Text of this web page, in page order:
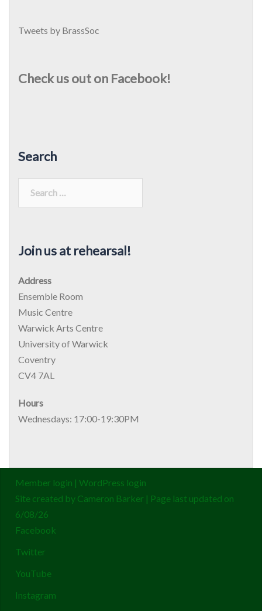
Tweets by BrassSoc
Check us out on Facebook!
Search
Join us at rehearsal!
Address
Ensemble Room
Music Centre
Warwick Arts Centre
University of Warwick
Coventry
CV4 7AL
Hours
Wednesdays: 17:00-19:30PM
Member login | WordPress login
Site created by Cameron Barker | Page last updated on
6/08/26
Facebook
Twitter
YouTube
Instagram